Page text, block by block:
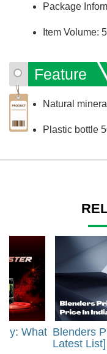
Package
Item Volume:
Feature
Natural
Plastic bottle
What Blenders
Latest List]